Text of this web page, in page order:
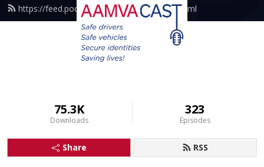
https://feed.podbean.com/aamvacast/feed.xml
75.3K
Downloads
323
Episodes
Share RSS